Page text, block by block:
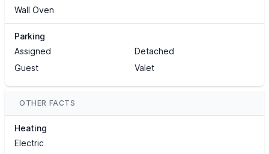
Wall Oven
Parking
Assigned
Detached
Guest
Valet
OTHER FACTS
Heating
Electric